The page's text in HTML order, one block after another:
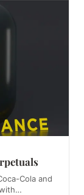
Cola and